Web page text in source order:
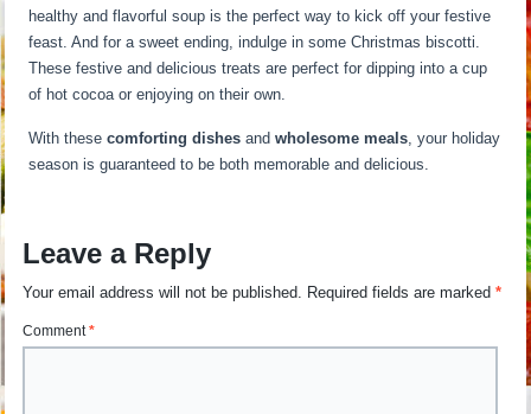
healthy and flavorful soup is the perfect way to kick off your festive
feast. And for a sweet ending, indulge in some Christmas biscotti.
These festive and delicious treats are perfect for dipping into a cup
of hot cocoa or enjoying on their own.
With thesecomforting dishes andwholesome meals, your holiday
season is guaranteed to be both memorable and delicious.
Leave a Reply
Your email address will not be published. Required fields are marked*
Comment*